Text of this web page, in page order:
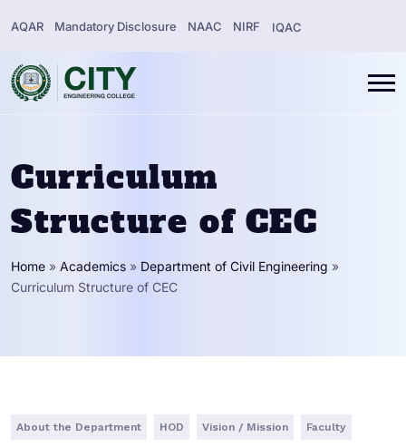
AQAR Mandatory Disclosure NAAC NIRF IQAC
Curriculum
Structure of CEC
Home » Academics » Department of Civil Engineering »
Curriculum Structure of CEC
About the Department HOD Vision / Mission Faculty